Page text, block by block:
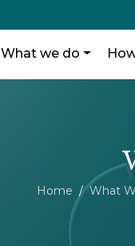
What we do
Home What